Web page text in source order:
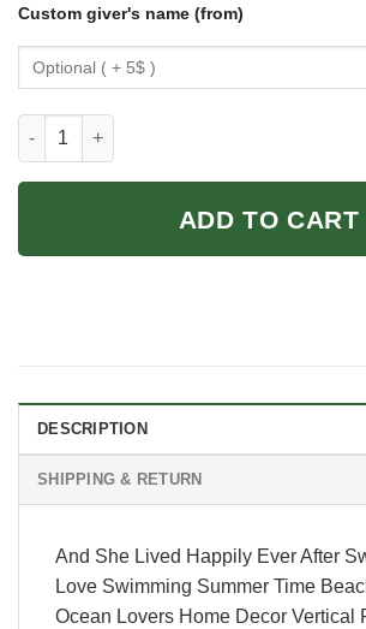
Custom giver's name (from)
And She Lived Happily Ever After
ADD TO CART
DESCRIPTION
SHIPPING & RETURN
And She Lived Happily Ever After
Love Swimming Summer Time
Ocean Lovers Home Decor Vertical